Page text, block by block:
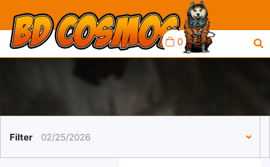
0
Filter 02/25/2026